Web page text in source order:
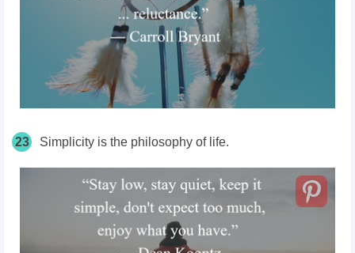
23 Simplicity is the philosophy of life.